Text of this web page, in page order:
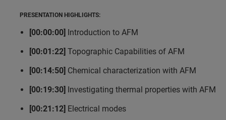
PRESENTATION HIGHLIGHTS:
[00:00:00] Introduction to AFM
[00:01:22] Topographic Capabilities of AFM
[00:14:50] Chemical characterization with AFM
[00:19:30] Investigating thermal properties with AFM
[00:21:12] Electrical modes